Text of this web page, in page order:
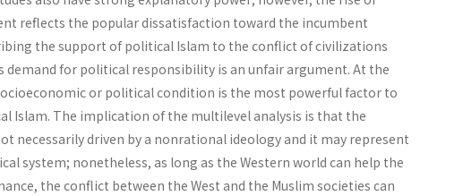
reflects the popular dissatisfaction toward the incumbent
the support of political Islam to the conflict of civilizations
for political responsi­bility is an unfair argument. At the
or political condition is the most powerful factor to
Islam. The implication of the multilevel analysis is that the
necessarily driven by a non­rational ideology and it may represent
system; nonetheless, as long as the Western world can help the
the conflict between the West and the Muslim societies can